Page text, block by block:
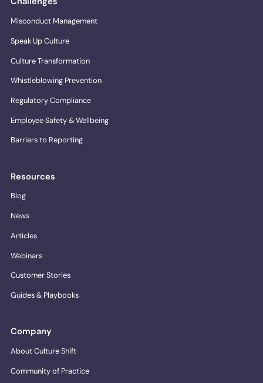
Misconduct Management
Speak Up Culture
Culture Transformation
Whistleblowing Prevention
Regulatory Compliance
Employee Safety & Wellbeing
Barriers to Reporting
Resources
Blog
News
Articles
Webinars
Customer Stories
Guides & Playbooks
Company
About Culture Shift
Community of Practice